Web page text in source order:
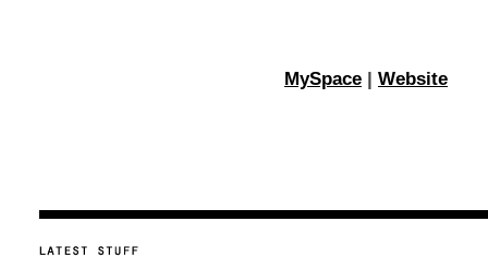
MySpace | Website